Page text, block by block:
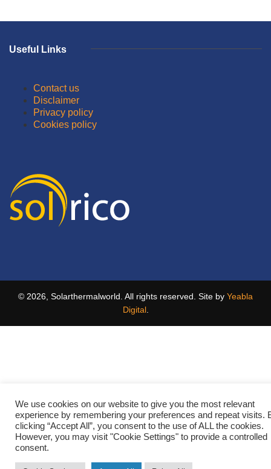
Useful Links
Contact us
Disclaimer
Privacy policy
Cookies policy
© 2026, Solarthermalworld. All rights reserved. Site by Yeabla
Digital.
We use cookies on our website to give you the most relevant
experience by remembering your preferences and repeat visits.
clicking “Accept All”, you consent to the use of ALL the cookies.
However, you may visit "Cookie Settings" to provide a controlled
consent.